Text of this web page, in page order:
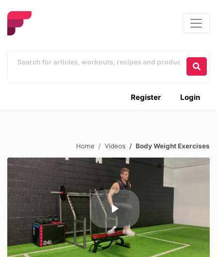
Login
Register
Home Videos Body Weight Exercises